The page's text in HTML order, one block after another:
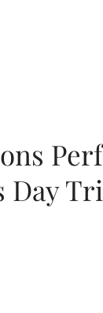
Day